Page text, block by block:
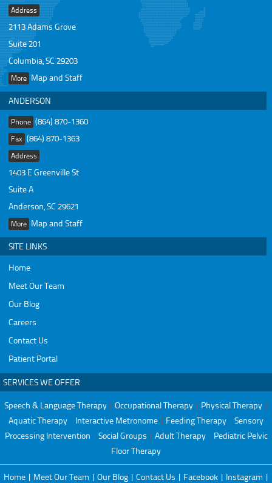
Address
2113 Adams Grove
Suite 201
Columbia, SC 29203
More Map and Staff
ANDERSON
Phone (864) 870-1360
Fax (864) 870-1363
Address
1403 E Greenville St
Suite A
Anderson, SC 29621
More Map and Staff
SITE LINKS
Home
Meet Our Team
Our Blog
Careers
Contact Us
Patient Portal
SERVICES WE OFFER
Speech & Language Therapy| Occupational Therapy| Physical Therapy|
Aquatic Therapy | Interactive Metronome | Feeding Therapy | Sensory
Processing Intervention | Social Groups | Adult Therapy| Pediatric Pelvic
Floor Therapy
Home| Meet Our Team | Our Blog| Contact Us | Facebook| Instagram |